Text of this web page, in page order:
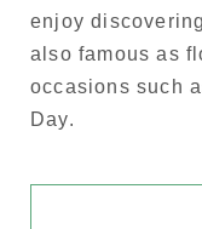
enjoy
also famous as
occasions such
Day.